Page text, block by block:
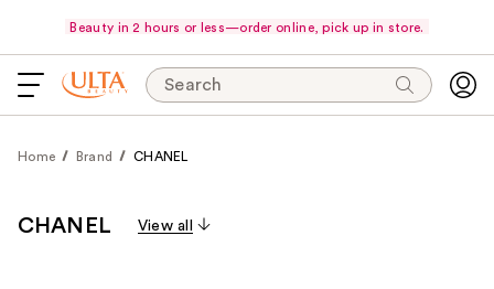
Beauty in 2 hours or less—order online, pick up in store.
Search
Home Brand CHANEL
CHANEL View all